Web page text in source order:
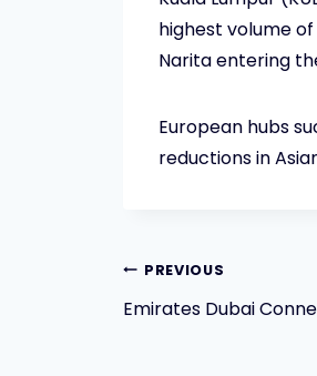
highest volume
Narita entering
European hubs
reductions in
Post
PREVIOUS
Emirates Dubai